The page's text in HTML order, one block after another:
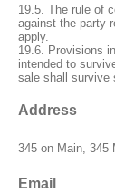
19.5. The rule of
against the party
apply.
19.6. Provisions
intended to
sale shall survive
Address
345 on Main, 345
Email